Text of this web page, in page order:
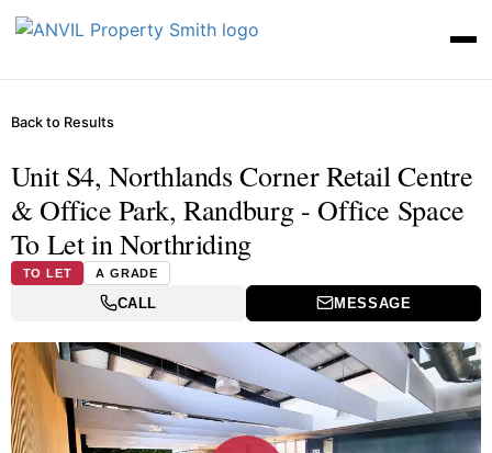
Back to Results
Unit S4, Northlands Corner Retail Centre
& Office Park, Randburg - Office Space
To Let in Northriding
TO LET A GRADE
CALL MESSAGE